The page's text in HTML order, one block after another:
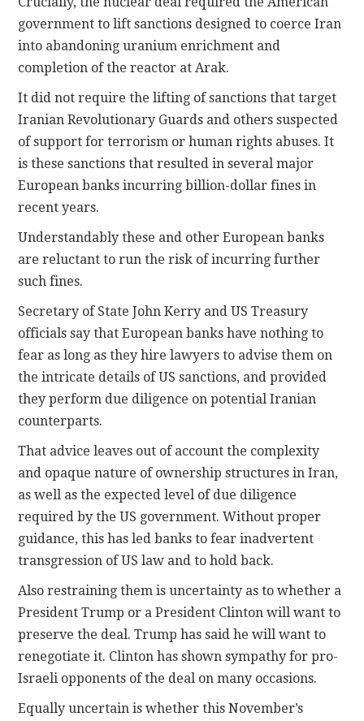
government to lift sanctions designed to coerce Iran
into abandoning uranium enrichment and
completion of the reactor at Arak.
It did not require the lifting of sanctions that target
Iranian Revolutionary Guards and others suspected
of support for terrorism or human rights abuses. It
is these sanctions that resulted in several major
European banks incurring billion-dollar fines in
recent years.
Understandably these and other European banks
are reluctant to run the risk of incurring further
such fines.
Secretary of State John Kerry and US Treasury
officials say that European banks have nothing to
fear as long as they hire lawyers to advise them on
the intricate details of US sanctions, and provided
they perform due diligence on potential Iranian
counterparts.
That advice leaves out of account the complexity
and opaque nature of ownership structures in Iran,
as well as the expected level of due diligence
required by the US government. Without proper
guidance, this has led banks to fear inadvertent
transgression of US law and to hold back.
Also restraining them is uncertainty as to whether a
President Trump or a President Clinton will want to
preserve the deal. Trump has said he will want to
renegotiate it. Clinton has shown sympathy for pro-
Israeli opponents of the deal on many occasions.
Equally uncertain is whether this November’s